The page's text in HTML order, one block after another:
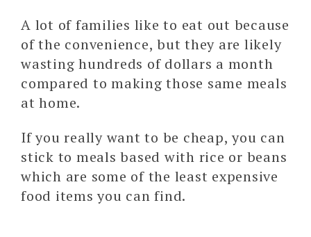
A lot of families like to eat out because
of the convenience, but they are likely
wasting hundreds of dollars a month
compared to making those same meals
at home.
If you really want to be cheap, you can
stick to meals based with rice or beans
which are some of the least expensive
food items you can find.